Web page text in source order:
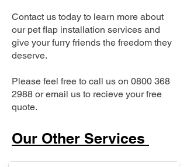
Contact us today to learn more about
our pet flap installation services and
give your furry friends the freedom they
deserve.
Please feel free to call us on 0800 368
2988 or email us to recieve your free
quote.
Our Other Services